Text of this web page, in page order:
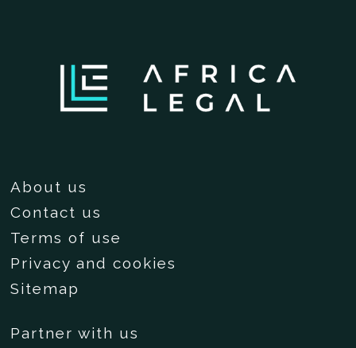
About us
Contact us
Terms of use
Privacy and cookies
Sitemap
Partner with us